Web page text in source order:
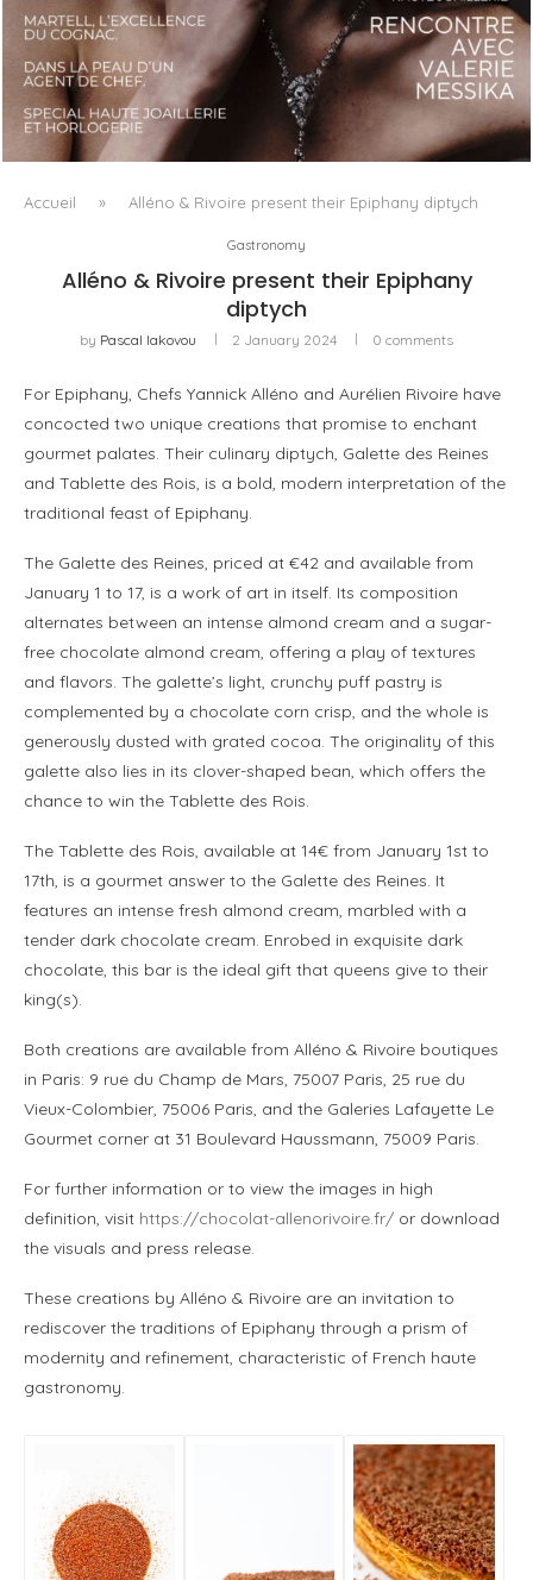
LUXSURE MAGAZINE SPRING-SUMMER 2025: A
MANIFESTO OF RADICAL BEAUTY AND EXCEPTIONAL
JEWELLERY...
Accueil » Alléno & Rivoire present their Epiphany diptych
Gastronomy
Alléno & Rivoire present their Epiphany
diptych
by Pascal Iakovou 2 January 2024 0 comments
For Epiphany, Chefs Yannick Alléno and Aurélien Rivoire have
concocted two unique creations that promise to enchant
gourmet palates. Their culinary diptych, Galette des Reines
and Tablette des Rois, is a bold, modern interpretation of the
traditional feast of Epiphany.
The Galette des Reines, priced at €42 and available from
January 1 to 17, is a work of art in itself. Its composition
alternates between an intense almond cream and a sugar-
free chocolate almond cream, offering a play of textures
and flavors. The galette’s light, crunchy puff pastry is
complemented by a chocolate corn crisp, and the whole is
generously dusted with grated cocoa. The originality of this
galette also lies in its clover-shaped bean, which offers the
chance to win the Tablette des Rois.
The Tablette des Rois, available at 14€ from January 1st to
17th, is a gourmet answer to the Galette des Reines. It
features an intense fresh almond cream, marbled with a
tender dark chocolate cream. Enrobed in exquisite dark
chocolate, this bar is the ideal gift that queens give to their
king(s).
Both creations are available from Alléno & Rivoire boutiques
in Paris: 9 rue du Champ de Mars, 75007 Paris, 25 rue du
Vieux-Colombier, 75006 Paris, and the Galeries Lafayette Le
Gourmet corner at 31 Boulevard Haussmann, 75009 Paris.
For further information or to view the images in high
definition, visit https://chocolat-allenorivoire.fr/ or download
the visuals and press release.
These creations by Alléno & Rivoire are an invitation to
rediscover the traditions of Epiphany through a prism of
modernity and refinement, characteristic of French haute
gastronomy.